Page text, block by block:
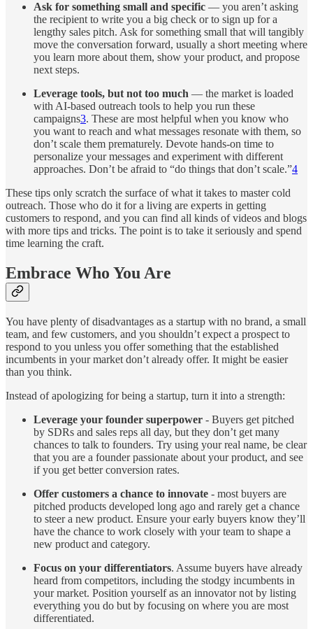
Ask for something small and specific — you aren’t asking
the recipient to write you a big check or to sign up for a
lengthy sales pitch. Ask for something small that will tangibly
move the conversation forward, usually a short meeting where
you learn more about them, show your product, and propose
next steps.
Leverage tools, but not too much — the market is loaded
with AI-based outreach tools to help you run these
campaigns3. These are most helpful when you know who
you want to reach and what messages resonate with them, so
don’t scale them prematurely. Devote hands-on time to
personalize your messages and experiment with different
approaches. Don’t be afraid to “do things that don’t scale.”4
These tips only scratch the surface of what it takes to master cold
outreach. Those who do it for a living are experts in getting
customers to respond, and you can find all kinds of videos and blogs
with more tips and tricks. The point is to take it seriously and spend
time learning the craft.
Embrace Who You Are
You have plenty of disadvantages as a startup with no brand, a small
team, and few customers, and you shouldn’t expect a prospect to
respond to you unless you offer something that the established
incumbents in your market don’t already offer. It might be easier
than you think.
Instead of apologizing for being a startup, turn it into a strength:
Leverage your founder superpower - Buyers get pitched
by SDRs and sales reps all day, but they don’t get many
chances to talk to founders. Try using your real name, be clear
that you are a founder passionate about your product, and see
if you get better conversion rates.
Offer customers a chance to innovate - most buyers are
pitched products developed long ago and rarely get a chance
to steer a new product. Ensure your early buyers know they’ll
have the chance to work closely with your team to shape a
new product and category.
Focus on your differentiators. Assume buyers have already
heard from competitors, including the stodgy incumbents in
your market. Position yourself as an innovator not by listing
everything you do but by focusing on where you are most
differentiated.